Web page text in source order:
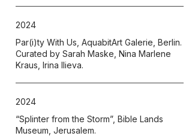
2024
Par(i)ty With Us, AquabitArt Galerie, Berlin.
Curated by Sarah Maske, Nina Marlene
Kraus, Irina Ilieva.
2024
“Splinter from the Storm”, Bible Lands
Museum, Jerusalem.